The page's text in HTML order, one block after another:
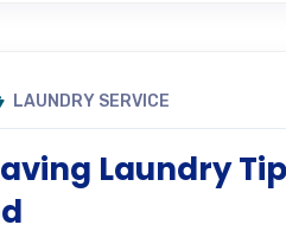
LAUNDRY SERVICE
Laundry